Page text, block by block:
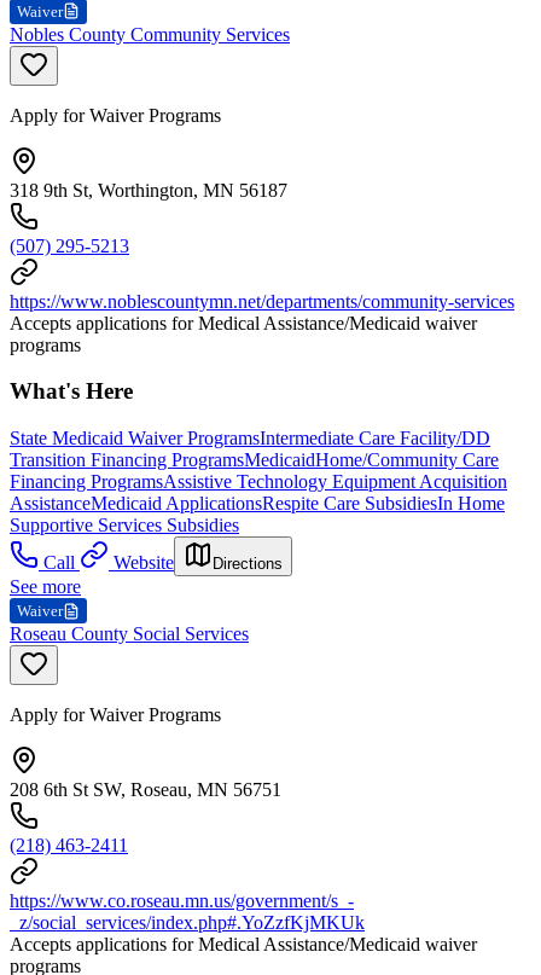
Waiver
Nobles County Community Services
Apply for Waiver Programs
318 9th St, Worthington, MN 56187
(507) 295-5213
https://www.noblescountymn.net/departments/community-services
Accepts applications for Medical Assistance/Medicaid waiver
programs
What's Here
State Medicaid Waiver ProgramsIntermediate Care Facility/DD
Transition Financing ProgramsMedicaidHome/Community Care
Financing ProgramsAssistive Technology Equipment Acquisition
AssistanceMedicaid ApplicationsRespite Care SubsidiesIn Home
Supportive Services Subsidies
Call
Website Directions
See more
Waiver
Roseau County Social Services
Apply for Waiver Programs
208 6th St SW, Roseau, MN 56751
(218) 463-2411
https://www.co.roseau.mn.us/government/s_-
_z/social_services/index.php#.YoZzfKjMKUk
Accepts applications for Medical Assistance/Medicaid waiver
programs